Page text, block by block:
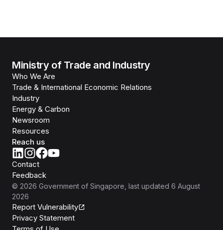
Ministry of Trade and Industry
Who We Are
Trade & International Economic Relations
Industry
Energy & Carbon
Newsroom
Resources
Reach us
Contact
Feedback
© 2026 Government of Singapore , last updated 6 August
2026
Report Vulnerability
Privacy Statement